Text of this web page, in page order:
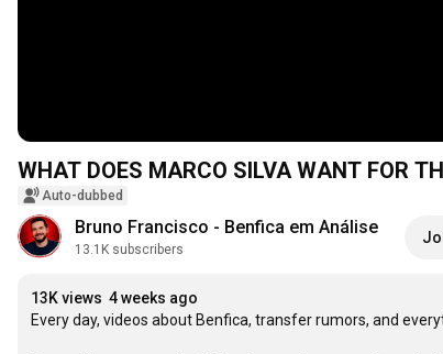
WHAT DOES MARCO SILVA WANT FOR
Auto-dubbed
Bruno Francisco - Benfica em Análise
13.1K subscribers
13K views 4 weeks ago
Every day, videos about Benfica, transfer rumors, and